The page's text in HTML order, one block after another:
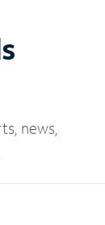
news,